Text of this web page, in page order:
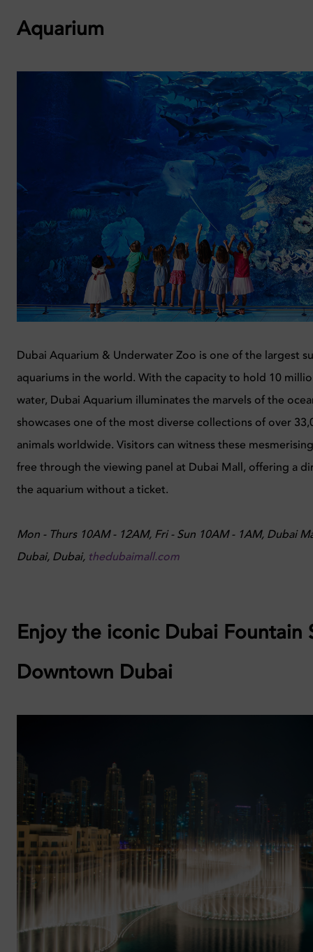
Aquarium
Dubai Aquarium & Underwater Zoo is one of the largest
aquariums in the world. With the capacity to hold 10
water, Dubai Aquarium illuminates the marvels of the
showcases one of the most diverse collections of over
animals worldwide. Visitors can witness these
free through the viewing panel at Dubai Mall, offering a
the aquarium without a ticket.
Mon - Thurs 10AM - 12AM, Fri - Sun 10AM - 1AM, Dubai
Dubai, Dubai, thedubaimall.com
Enjoy the iconic Dubai Fountain
Downtown Dubai